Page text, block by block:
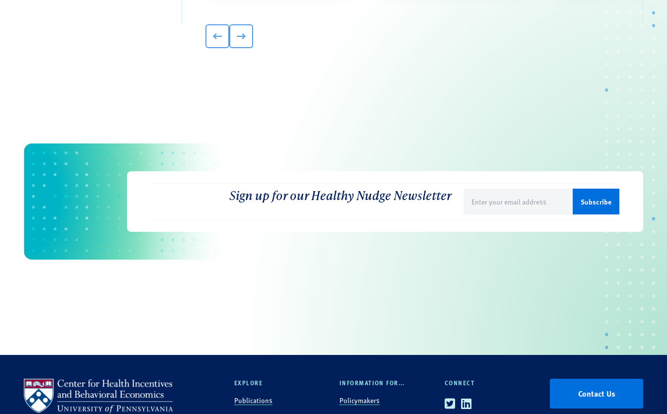
Sign up for our Healthy Nudge Newsletter
(Required)
EXPLORE
Publications
INFORMATION FOR...
Policymakers
CONNECT
TwitterLinkedin
Contact Us